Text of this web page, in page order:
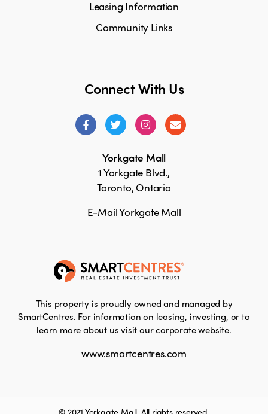
Connect With Us
Yorkgate Mall
1 Yorkgate Blvd.,
Toronto, Ontario
E-Mail Yorkgate Mall
Leasing Information
Community Links
This property is proudly owned and managed by
SmartCentres. For information on leasing, investing, or to
learn more about us visit our corporate website.
www.smartcentres.com